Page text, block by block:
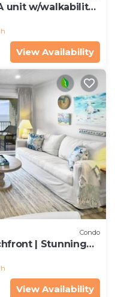
unit w/walkability
View Availability
Condo
| Stunning
View Availability